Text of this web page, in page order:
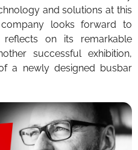
and solutions at this
looks forward to
on its remarkable
successful exhibition,
a newly designed busbar